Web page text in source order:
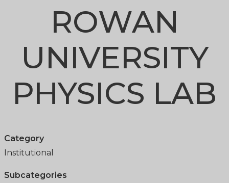
ROWAN
UNIVERSITY
PHYSICS LAB
Category
Institutional
Subcategories